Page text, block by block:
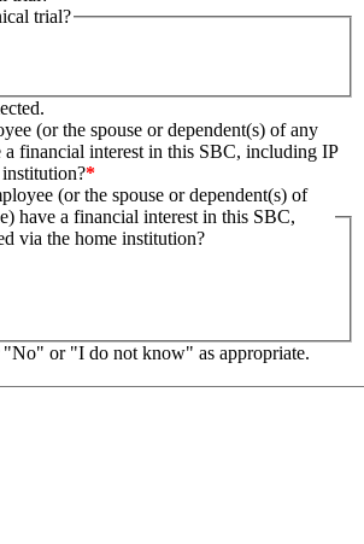
trial?
(or the spouse or dependent(s) of any
financial interest in this SBC, including IP
*
(or the spouse or dependent(s) of
have a financial interest in this SBC,
via the home institution?
"No" or "I do not know" as appropriate.